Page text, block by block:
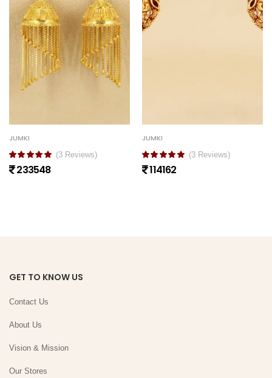
JUMKI
(3 Reviews)
233548
JUMKI
(3 Reviews)
114162
GET TO KNOW US
Contact Us
About Us
Vision & Mission
Our Stores